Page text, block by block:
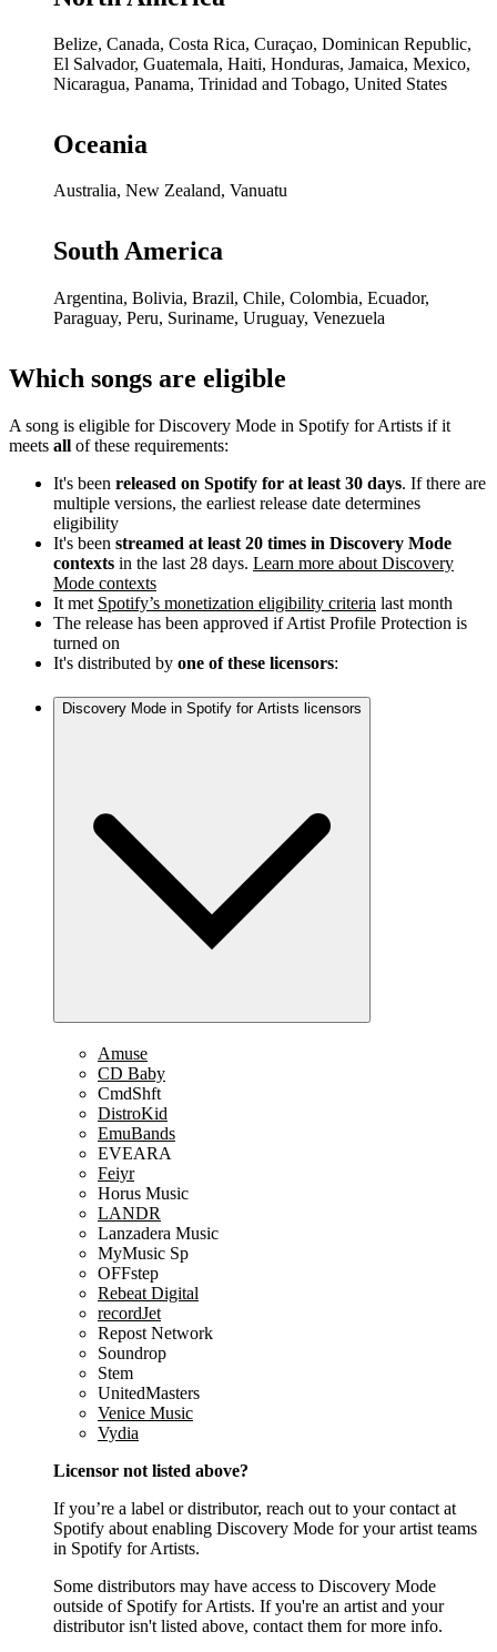
Belize, Canada, Costa Rica, Curaçao, Dominican Republic,
El Salvador, Guatemala, Haiti, Honduras, Jamaica, Mexico,
Nicaragua, Panama, Trinidad and Tobago, United States
Oceania
Australia, New Zealand, Vanuatu
South America
Argentina, Bolivia, Brazil, Chile, Colombia, Ecuador,
Paraguay, Peru, Suriname, Uruguay, Venezuela
Which songs are eligible
A song is eligible for Discovery Mode in Spotify for Artists if it
meets all of these requirements:
It's been released on Spotify for at least 30 days. If there are
multiple versions, the earliest release date determines
eligibility
It's been streamed at least 20 times in Discovery Mode
contexts in the last 28 days. Learn more about Discovery
Mode contexts
It met Spotify’s monetization eligibility criteria last month
The release has been approved if Artist Profile Protection is
turned on
It's distributed by one of these licensors:
Discovery Mode in Spotify for Artists licensors
Amuse
CD Baby
CmdShft
DistroKid
EmuBands
EVEARA
Feiyr
Horus Music
LANDR
Lanzadera Music
MyMusic Sp
OFFstep
Rebeat Digital
recordJet
Repost Network
Soundrop
Stem
UnitedMasters
Venice Music
Vydia
Licensor not listed above?
If you’re a label or distributor, reach out to your contact at
Spotify about enabling Discovery Mode for your artist teams
in Spotify for Artists.
Some distributors may have access to Discovery Mode
outside of Spotify for Artists. If you're an artist and your
distributor isn't listed above, contact them for more info.